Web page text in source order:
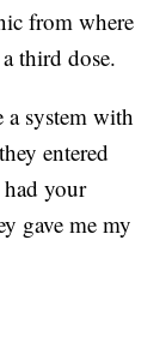
from where
third dose.
system with
entered
your
gave me my